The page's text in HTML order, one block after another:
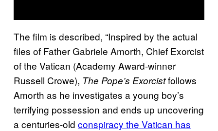
The film is described, “Inspired by the actual
files of Father Gabriele Amorth, Chief Exorcist
of the Vatican (Academy Award-winner
Russell Crowe), The Pope’s Exorcistfollows
Amorth as he investigates a young boy’s
terrifying possession and ends up uncovering
a centuries-old conspiracy the Vatican has